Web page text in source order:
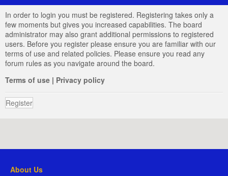
In order to login you must be registered. Registering takes only a
few moments but gives you increased capabilities. The board
administrator may also grant additional permissions to registered
users. Before you register please ensure you are familiar with our
terms of use and related policies. Please ensure you read any
forum rules as you navigate around the board.
Terms of use | Privacy policy
Register
About Us